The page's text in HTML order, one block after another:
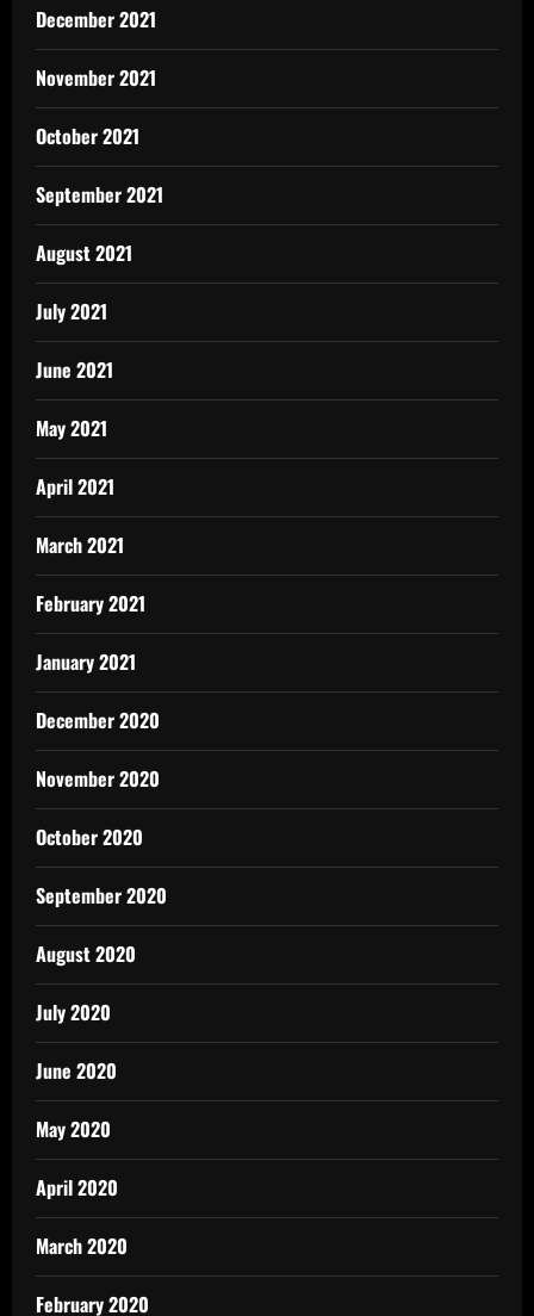
December 2021
November 2021
October 2021
September 2021
August 2021
July 2021
June 2021
May 2021
April 2021
March 2021
February 2021
January 2021
December 2020
November 2020
October 2020
September 2020
August 2020
July 2020
June 2020
May 2020
April 2020
March 2020
February 2020